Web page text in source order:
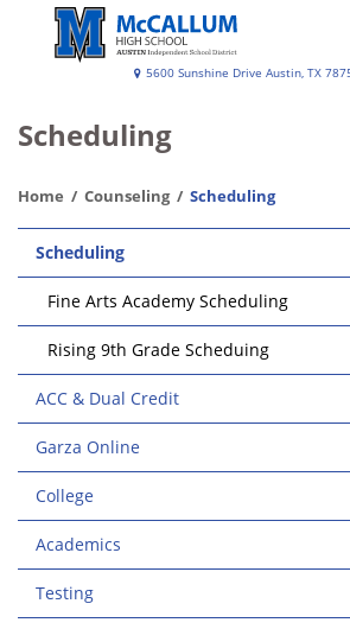
McCallum
School
5600 Sunshine Drive Austin, TX
Scheduling
Home Counseling Scheduling
Main
navigation
Scheduling
Fine Arts Academy Scheduling
Rising 9th Grade Scheduing
ACC & Dual Credit
Garza Online
College
Academics
Testing